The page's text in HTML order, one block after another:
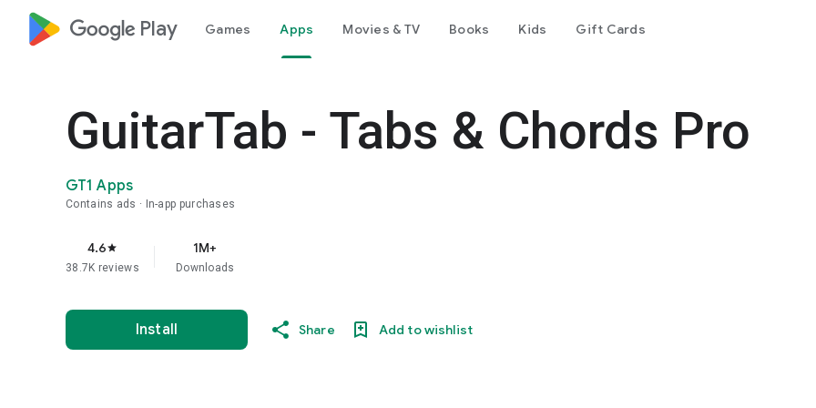
google_logo Play Games Apps Movies & TV Books Kids Gift Cards
GuitarTab - Tabs & Chords Pro
GT1 Apps
Contains ads In-app purchases
4.6star
38.7K reviews
1M+
Downloads
Install Share Add to wishlist